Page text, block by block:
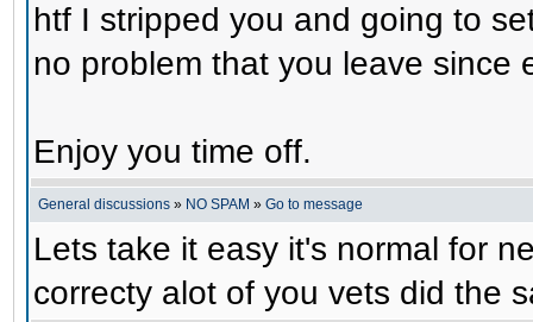
htf I stripped you and going to
no problem that you leave
Enjoy you time off.
General discussions » NO SPAM » Go to message
Lets take it easy it's normal for
correcty alot of you vets did the